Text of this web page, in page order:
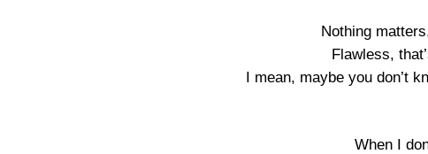
Nothing
Flawless,
I mean, maybe you don’t
When I